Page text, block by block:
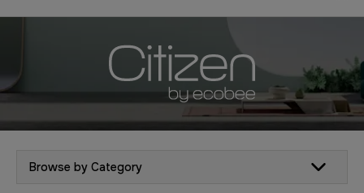
Browse by Category